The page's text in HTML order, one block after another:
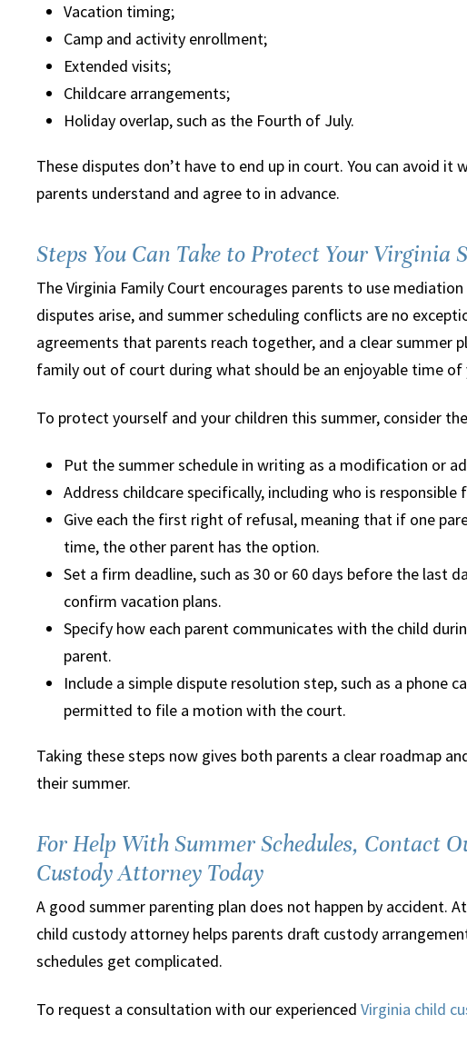
Vacation timing;
Camp and activity enrollment;
Extended visits;
Childcare arrangements;
Holiday overlap, such as the Fourth of July.
These disputes don’t have to end up in court. You can avoid
parents understand and agree to in advance.
Steps You Can Take to Protect Your Virginia
The Virginia Family Court encourages parents to use
disputes arise, and summer scheduling conflicts are no
agreements that parents reach together, and a clear summer
family out of court during what should be an enjoyable time of
To protect yourself and your children this summer, consider
Put the summer schedule in writing as a modification or
Address childcare specifically, including who is
Give each the first right of refusal, meaning that if one
time, the other parent has the option.
Set a firm deadline, such as 30 or 60 days before the last
confirm vacation plans.
Specify how each parent communicates with the child
parent.
Include a simple dispute resolution step, such as a phone
permitted to file a motion with the court.
Taking these steps now gives both parents a clear roadmap
their summer.
For Help With Summer Schedules, Contact
Custody Attorney Today
A good summer parenting plan does not happen by accident.
child custody attorney helps parents draft custody
schedules get complicated.
To request a consultation with our experienced Virginia child